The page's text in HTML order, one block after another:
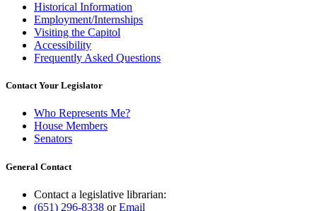
Historical Information
Employment/Internships
Visiting the Capitol
Accessibility
Frequently Asked Questions
Contact Your Legislator
Who Represents Me?
House Members
Senators
General Contact
Contact a legislative librarian:
(651) 296-8338 orEmail